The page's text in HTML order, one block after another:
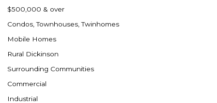
$500,000 & over
Condos, Townhouses, Twinhomes
Mobile Homes
Rural Dickinson
Surrounding Communities
Commercial
Industrial